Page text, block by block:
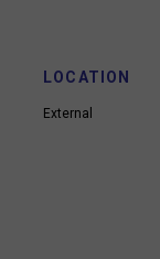
LOCATION
External